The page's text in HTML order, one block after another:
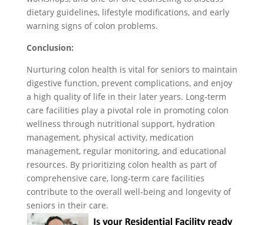
dietary guidelines, lifestyle modifications, and early
warning signs of colon problems.
Conclusion:
Nurturing colon health is vital for seniors to maintain
digestive function, prevent complications, and enjoy
a high quality of life in their later years. Long-term
care facilities play a pivotal role in promoting colon
wellness through nutritional support, hydration
management, physical activity, medication
management, regular monitoring, and educational
resources. By prioritizing colon health as part of
comprehensive care, long-term care facilities
contribute to the overall well-being and longevity of
seniors in their care.